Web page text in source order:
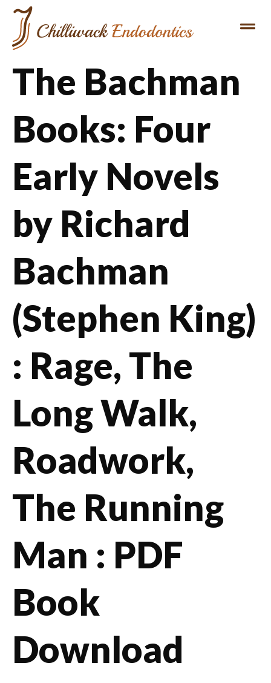
The Bachman
Books: Four
Early Novels
by Richard
Bachman
(Stephen King)
: Rage, The
Long Walk,
Roadwork,
The Running
Man : PDF
Book
Download